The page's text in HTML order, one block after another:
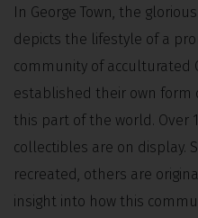
In George Town, the
depicts the lifestyle of a
community of acculturated
established their own
this part of the world. Over
collectibles are on display.
recreated, others are
insight into how this